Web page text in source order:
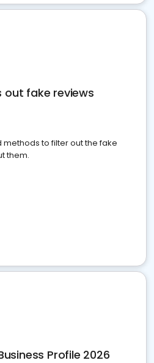
out fake reviews
to filter out the fake
them.
Profile 2026